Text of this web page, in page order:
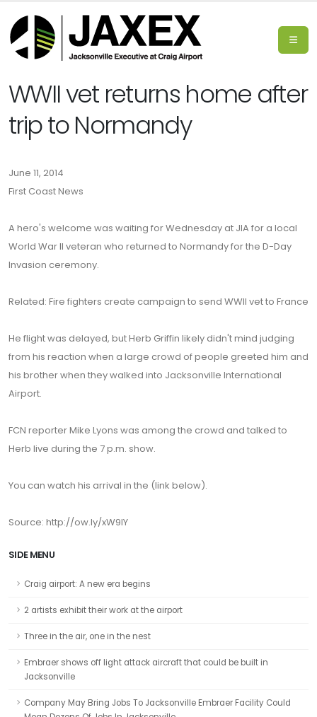
WWII vet returns home after
trip to Normandy
June 11, 2014
First Coast News
A hero's welcome was waiting for Wednesday at JIA for a local
World War II veteran who returned to Normandy for the D-Day
Invasion ceremony.
Related: Fire fighters create campaign to send WWII vet to France
He flight was delayed, but Herb Griffin likely didn't mind judging
from his reaction when a large crowd of people greeted him and
his brother when they walked into Jacksonville International
Airport.
FCN reporter Mike Lyons was among the crowd and talked to
Herb live during the 7 p.m. show.
You can watch his arrival in the (link below).
Source: http://ow.ly/xW9lY
SIDE MENU
Craig airport: A new era begins
2 artists exhibit their work at the airport
Three in the air, one in the nest
Embraer shows off light attack aircraft that could be built in
Jacksonville
Company May Bring Jobs To Jacksonville Embraer Facility Could